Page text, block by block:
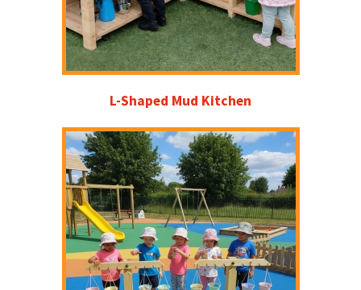
L-Shaped Mud Kitchen